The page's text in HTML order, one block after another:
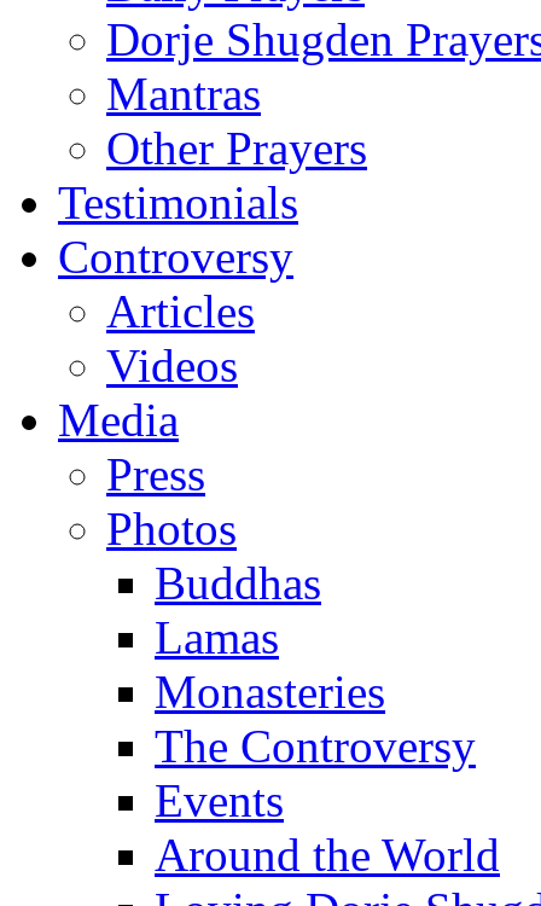
Dorje Shugden
Mantras
Other Prayers
Testimonials
Controversy
Articles
Videos
Media
Press
Photos
Buddhas
Lamas
Monasteries
The Controversy
Events
Around the World